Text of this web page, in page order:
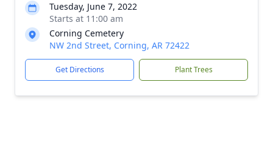
Tuesday, June 7, 2022
Starts at 11:00 am
Corning Cemetery
NW 2nd Street, Corning, AR 72422
Get Directions Plant Trees